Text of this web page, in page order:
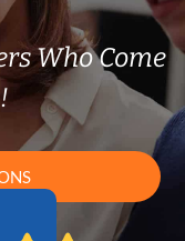
Who Come